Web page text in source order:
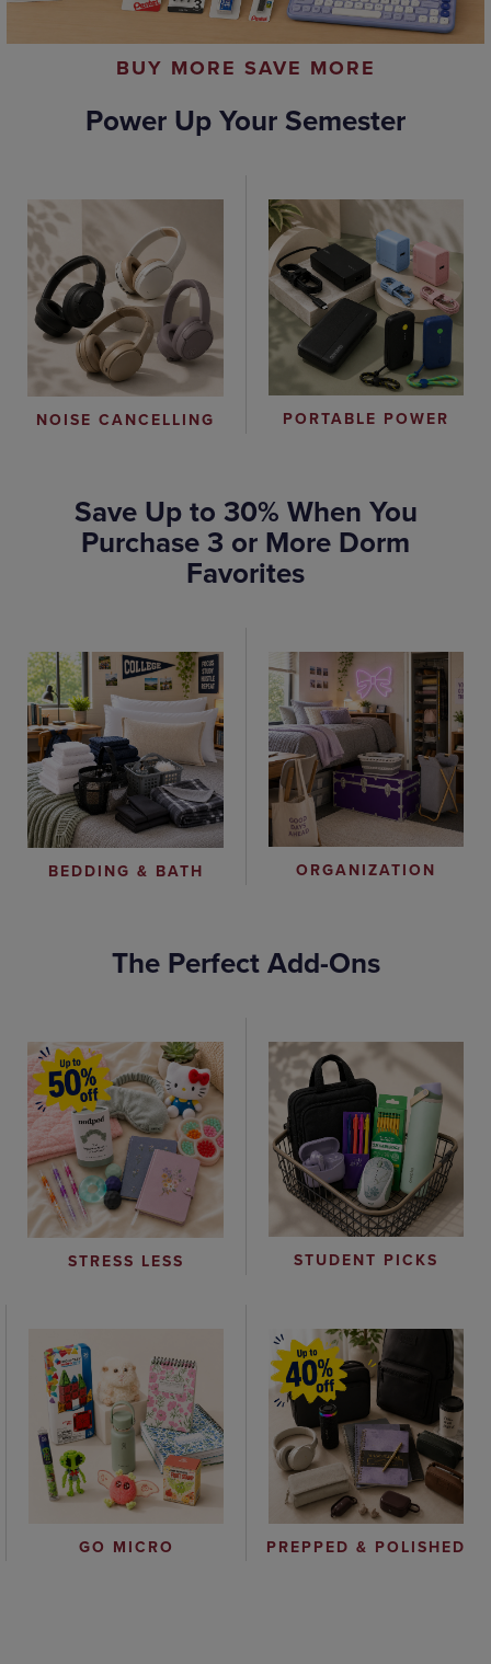
BUY MORE SAVE MORE
Power Up Your Semester
NOISE CANCELLING PORTABLE POWER
Save Up to 30% When You
Purchase 3 or More Dorm
Favorites
BEDDING & BATH ORGANIZATION
The Perfect Add-Ons
STRESS LESS STUDENT PICKS
GO MICRO PREPPED & POLISHED